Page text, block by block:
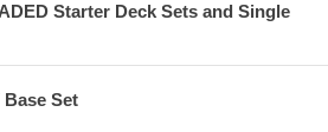
Starter Deck Sets and Single
Base Set